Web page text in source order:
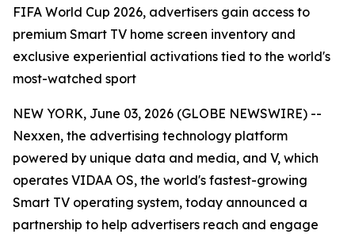
FIFA World Cup 2026, advertisers gain access to
premium Smart TV home screen inventory and
exclusive experiential activations tied to the world's
most-watched sport
NEW YORK, June 03, 2026 (GLOBE NEWSWIRE) --
Nexxen, the advertising technology platform
powered by unique data and media, and V, which
operates VIDAA OS, the world's fastest-growing
Smart TV operating system, today announced a
partnership to help advertisers reach and engage